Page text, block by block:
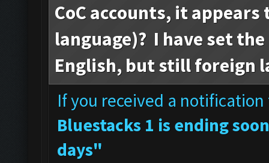
CoC accounts, it
language)? I have set
English, but still foreign
If you received a
Bluestacks 1 is ending
days"